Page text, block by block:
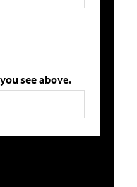
see above.